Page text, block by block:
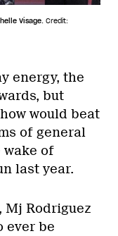
Visage. Credit:
energy, the
but
would beat
of general
wake of
last year.
Mj Rodriguez
ever be